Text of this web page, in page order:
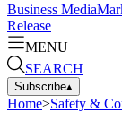
Business Media
Release
MENU
SEARCH
Subscribe▴
Home>Safety &